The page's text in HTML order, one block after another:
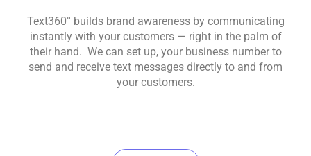
Text360° builds brand awareness by communicating
instantly with your customers — right in the palm of
their hand. We can set up, your business number to
send and receive text messages directly to and from
your customers.